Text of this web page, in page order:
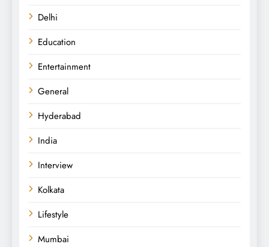
Delhi
Education
Entertainment
General
Hyderabad
India
Interview
Kolkata
Lifestyle
Mumbai